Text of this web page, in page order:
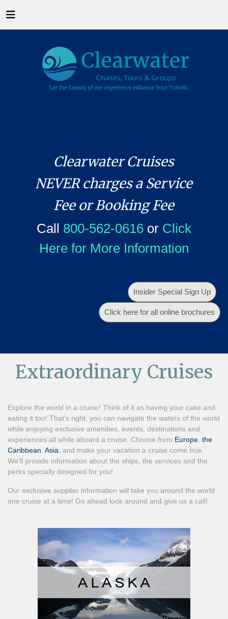
Clearwater Cruises
NEVER charges a Service
Fee or Booking Fee
Call 800-562-0616or Click
Here for More Information
Insider Special Sign Up
Click here for all online brochures
Extraordinary Cruises
Explore the world in a cruise! Think of it as having your cake and
eating it too! That’s right, you can navigate the waters of the world
while enjoying exclusive amenities, events, destinations and
experiences all while aboard a cruise. Choose from Europe the
Caribbean Asia , and make your vacation a cruise come true.
We'll provide information about the ships, the services and the
perks specially designed for you!
Our exclusive supplier information will take you around the world
one cruise at a time! Go ahead look around and give us a call!